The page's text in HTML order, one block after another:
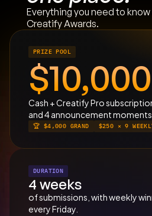
Everything you need to
Creatify Awards.
PRIZE POOL
Cash + Creatify Pro
and 4 announcement
🏆 $4,000 GRAND $250 × 9
$10,000
DURATION
4 weeks
of submissions, with weekly
every Friday.